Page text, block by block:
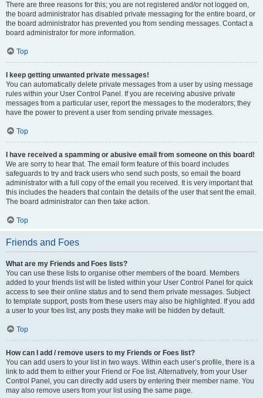
There are three reasons for this; you are not registered and/or not logged on,
the board administrator has disabled private messaging for the entire board, or
the board administrator has prevented you from sending messages. Contact a
board administrator for more information.
Top
I keep getting unwanted private messages!
You can automatically delete private messages from a user by using message
rules within your User Control Panel. If you are receiving abusive private
messages from a particular user, report the messages to the moderators; they
have the power to prevent a user from sending private messages.
Top
I have received a spamming or abusive email from someone on this board!
We are sorry to hear that. The email form feature of this board includes
safeguards to try and track users who send such posts, so email the board
administrator with a full copy of the email you received. It is very important that
this includes the headers that contain the details of the user that sent the email.
The board administrator can then take action.
Top
Friends and Foes
What are my Friends and Foes lists?
You can use these lists to organise other members of the board. Members
added to your friends list will be listed within your User Control Panel for quick
access to see their online status and to send them private messages. Subject
to template support, posts from these users may also be highlighted. If you add
a user to your foes list, any posts they make will be hidden by default.
Top
How can I add / remove users to my Friends or Foes list?
You can add users to your list in two ways. Within each user’s profile, there is a
link to add them to either your Friend or Foe list. Alternatively, from your User
Control Panel, you can directly add users by entering their member name. You
may also remove users from your list using the same page.